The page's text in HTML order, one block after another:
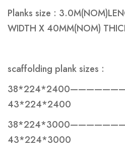
Planks size :
WIDTH X 40MM(NOM)
scaffolding plank sizes :
43*224*2400
43*224*3000